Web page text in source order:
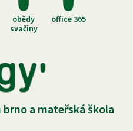
obědy
svačiny
office 365
a mateřská škola